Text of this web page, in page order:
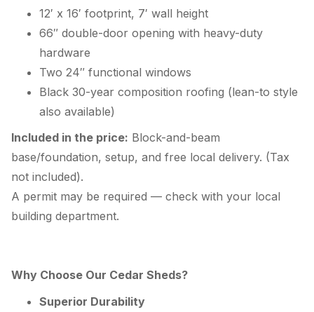
12′ x 16′ footprint, 7′ wall height
66″ double-door opening with heavy-duty
hardware
Two 24″ functional windows
Black 30-year composition roofing (lean-to style
also available)
Included in the price: Block-and-beam
base/foundation, setup, and free local delivery. (Tax
not included).
A permit may be required — check with your local
building department.
Why Choose Our Cedar Sheds?
Superior Durability